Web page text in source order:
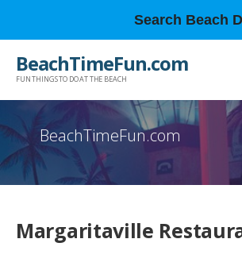
BeachTimeFun.com
FUN THINGS TO DO AT THE BEACH
BeachTimeFun.com
Margaritaville
Search Beach